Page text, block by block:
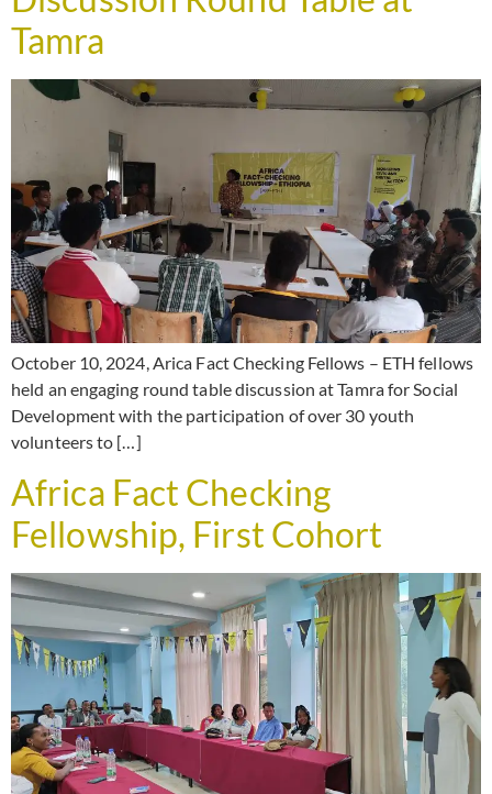
Tamra
October 10, 2024, Arica Fact Checking Fellows – ETH fellows
held an engaging round table discussion at Tamra for Social
Development with the participation of over 30 youth
volunteers to […]
Africa Fact Checking
Fellowship, First Cohort